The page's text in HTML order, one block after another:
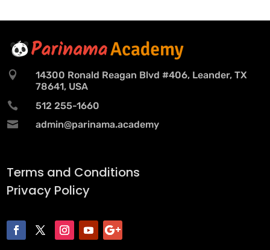

14300 Ronald Reagan Blvd #406, Leander, TX
78641, USA
 512 255-1660
 admin@parinama.academy
Terms and Conditions
Privacy Policy